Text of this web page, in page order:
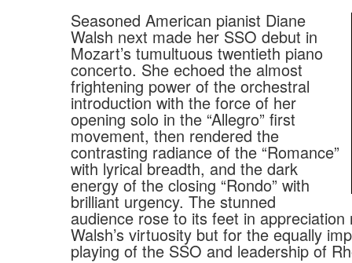
Seasoned American pianist Diane
Walsh next made her SSO debut in
Mozart’s tumultuous twentieth piano
concerto. She echoed the almost
frightening power of the orchestral
introduction with the force of her
opening solo in the “Allegro” first
movement, then rendered the
contrasting radiance of the “Romance”
with lyrical breadth, and the dark
energy of the closing “Rondo” with
brilliant urgency. The stunned
audience rose to its feet in appreciation
Walsh’s virtuosity but for the equally
playing of the SSO and leadership of